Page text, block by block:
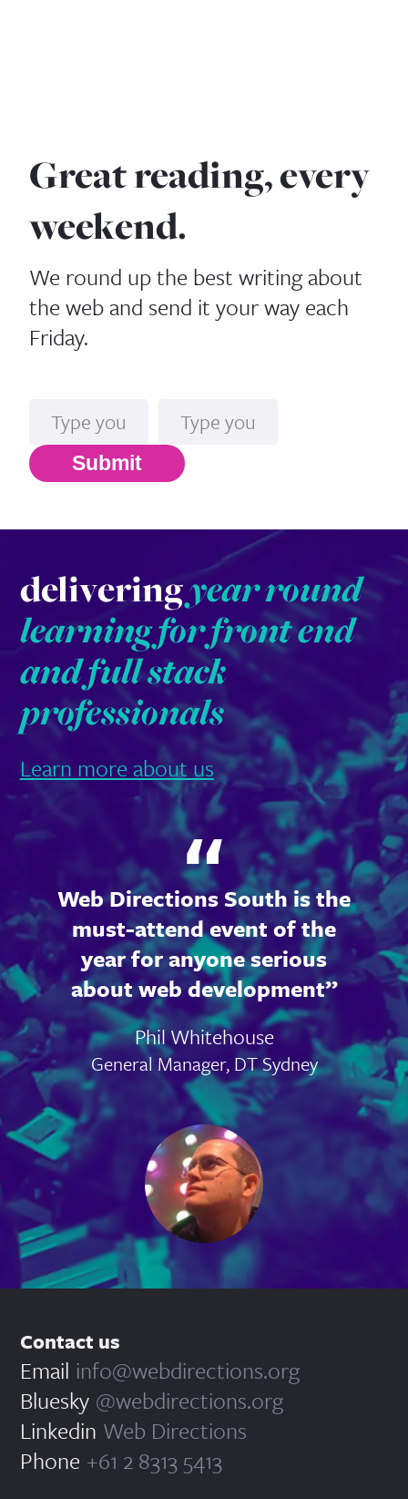
Great reading, every
weekend.
We round up the best writing about
the web and send it your way each
Friday.
Submit
deliveringyear round
learning for front end
and full stack
professionals
Learn more about us
Web Directions South is the
must-attend event of the
year for anyone serious
about web development
Phil Whitehouse
General Manager, DT Sydney
Contact us
Email info@webdirections.org
Bluesky @webdirections.org
Linkedin Web Directions
Phone +61 2 8313 5413